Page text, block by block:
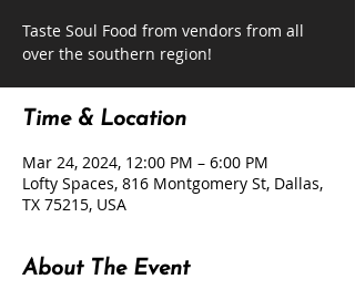
Taste Soul Food from vendors from all
Time & Location
Mar 24, 2024, 12:00 PM – 6:00 PM
Lofty Spaces, 816 Montgomery St, Dallas,
TX 75215, USA
About The Event